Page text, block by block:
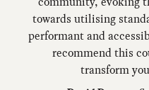
towards utilising
performant and
recommend this
transform